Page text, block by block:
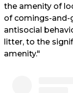
the amenity of
of comings-and-
antisocial
litter, to the
amenity."